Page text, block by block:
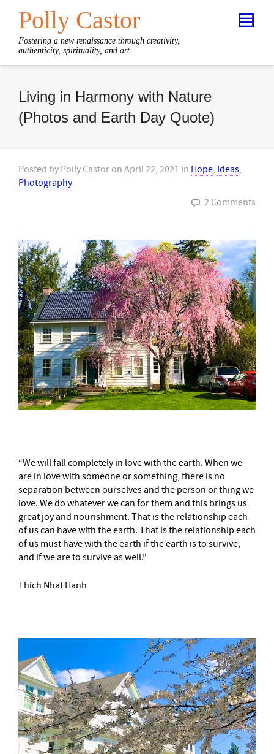
Polly Castor
Fostering a new renaissance through creativity,
authenticity, spirituality, and art
Living in Harmony with Nature
(Photos and Earth Day Quote)
Posted by Polly Castor on April 22, 2021 in Hope, Ideas,
Photography
2 Comments
“We will fall completely in love with the earth. When we
are in love with someone or something, there is no
separation between ourselves and the person or thing we
love. We do whatever we can for them and this brings us
great joy and nourishment. That is the relationship each
of us can have with the earth. That is the relationship each
of us must have with the earth if the earth is to survive,
and if we are to survive as well.”
Thich Nhat Hanh